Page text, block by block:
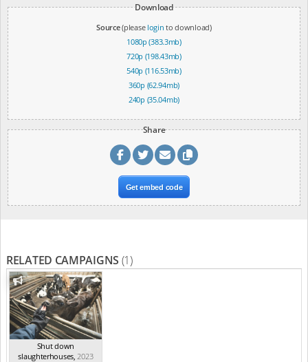
Download
Source(please login to download)
1080p (383.3mb)
720p (198.43mb)
540p (116.53mb)
360p (62.94mb)
240p (35.04mb)
Share
Get embed code
RELATED CAMPAIGNS (1)
Shut down
slaughterhouses 2023